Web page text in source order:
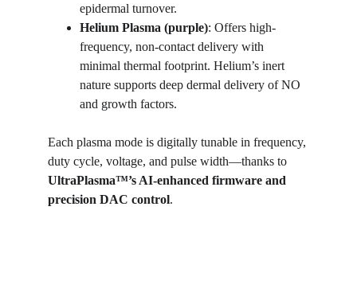
epidermal turnover.
Helium Plasma (purple): Offers high-
frequency, non-contact delivery with
minimal thermal footprint. Helium’s inert
nature supports deep dermal delivery of NO
and growth factors.
Each plasma mode is digitally tunable in frequency,
duty cycle, voltage, and pulse width—thanks to
UltraPlasma™’s AI-enhanced firmware and
precision DAC control.